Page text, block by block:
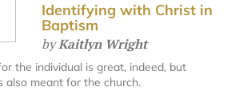
Identifying with Christ in
Baptism
byKaitlyn Wright
the individual is great, indeed, but
also meant for the church.